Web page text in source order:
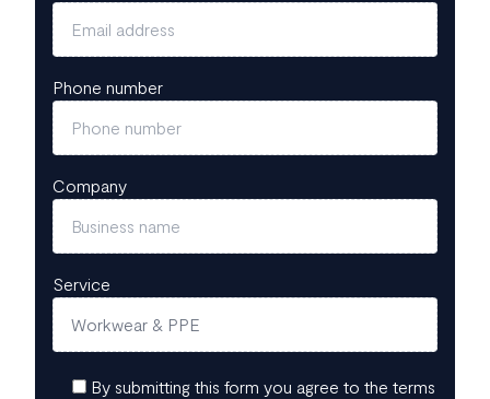
Phone number
Company
Service
By submitting this form you agree to the terms